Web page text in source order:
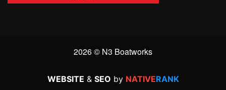
2026 © N3 Boatworks
WEBSITE & SEO by NATIVERANK